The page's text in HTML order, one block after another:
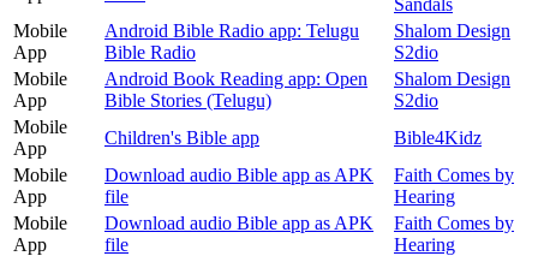
Mobile
App
Android Bible Radio app: Telugu
Bible Radio
Shalom Design
S2dio
Mobile
App
Android Book Reading app: Open
Bible Stories (Telugu)
Shalom Design
S2dio
Mobile
App
Children's Bible app
Bible4Kidz
Mobile
App
Download audio Bible app as APK
file
Faith Comes by
Hearing
Mobile
App
Download audio Bible app as APK
file
Faith Comes by
Hearing